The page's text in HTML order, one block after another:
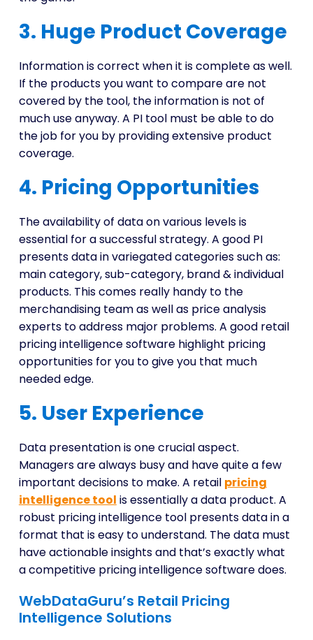
3. Huge Product Coverage
Information is correct when it is complete as well.
If the products you want to compare are not
covered by the tool, the information is not of
much use anyway. A PI tool must be able to do
the job for you by providing extensive product
coverage.
4. Pricing Opportunities
The availability of data on various levels is
essential for a successful strategy. A good PI
presents data in variegated categories such as:
main category, sub-category, brand & individual
products. This comes really handy to the
merchandising team as well as price analysis
experts to address major problems. A good retail
pricing intelligence software highlight pricing
opportunities for you to give you that much
needed edge.
5. User Experience
Data presentation is one crucial aspect.
Managers are always busy and have quite a few
important decisions to make. A retail pricing
intelligence tool is essentially a data product. A
robust pricing intelligence tool presents data in a
format that is easy to understand. The data must
have actionable insights and that’s exactly what
a competitive pricing intelligence software does.
WebDataGuru’s Retail Pricing
Intelligence Solutions